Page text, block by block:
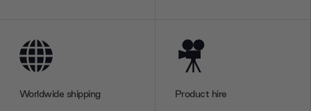
Worldwide shipping Product hire